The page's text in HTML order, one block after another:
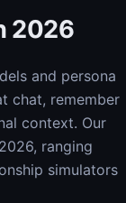
2026
and persona
chat, remember
context. Our
ranging
simulators